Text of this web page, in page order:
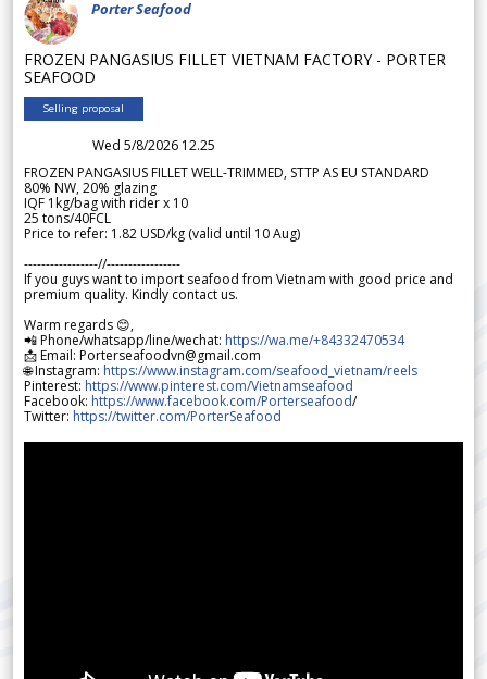
Porter Seafood
FROZEN PANGASIUS FILLET VIETNAM FACTORY - PORTER
SEAFOOD
Selling proposal
Wed 5/8/2026 12.25
FROZEN PANGASIUS FILLET WELL-TRIMMED, STTP AS EU STANDARD
80% NW, 20% glazing
IQF 1kg/bag with rider x 10
25 tons/40FCL
Price to refer: 1.82 USD/kg (valid until 10 Aug)
-----------------//-----------------
If you guys want to import seafood from Vietnam with good price and
premium quality. Kindly contact us.
Warm regards 😊,
📲 Phone/whatsapp/line/wechat: https://wa.me/+84332470534
📩 Email: Porterseafoodvn@gmail.com
🌐 Instagram: https://www.instagram.com/seafood_vietnam/reels
Pinterest: https://www.pinterest.com/Vietnamseafood
Facebook: https://www.facebook.com/Porterseafood/
Twitter: https://twitter.com/PorterSeafood